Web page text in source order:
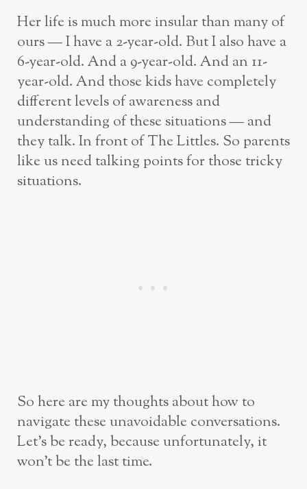
Her life is much more insular than many of
ours — I have a 2-year-old. But I also have a
6-year-old. And a 9-year-old. And an 11-
year-old. And those kids have completely
different levels of awareness and
understanding of these situations — and
they talk. In front of The Littles. So parents
like us need talking points for those tricky
situations.
So here are my thoughts about how to
navigate these unavoidable conversations.
Let’s be ready, because unfortunately, it
won’t be the last time.